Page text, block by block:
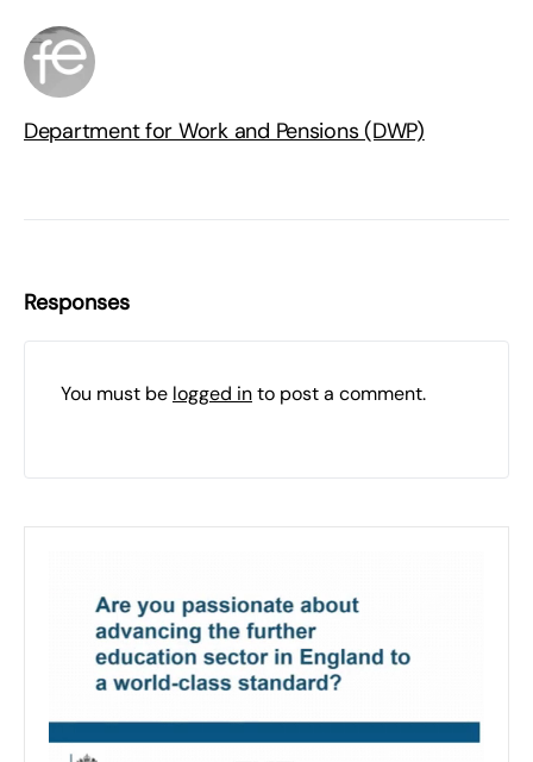
Department for Work and Pensions (DWP)
Responses
You must be logged into post a comment.